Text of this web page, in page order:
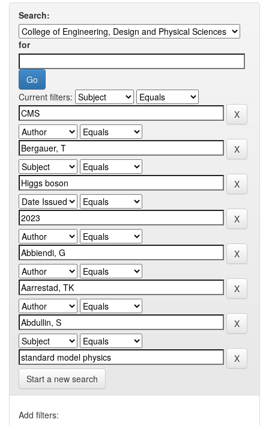
Search:
for
Current filters:
Start a new search
Add filters: